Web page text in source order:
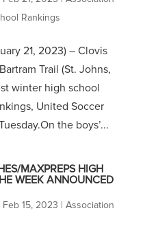
Rankings
21, 2023) – Clovis
Trail (St. Johns,
winter high school
United Soccer
the boys’...
MAXPREPS HIGH
WEEK ANNOUNCED
Feb 15, 2023
Association